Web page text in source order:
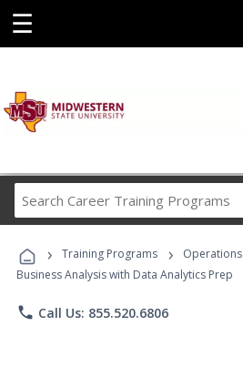
☰
Career
Programs
› Training Programs › Operations
Business Analysis with Data Analytics Prep
phone Call Us: 855.520.6806